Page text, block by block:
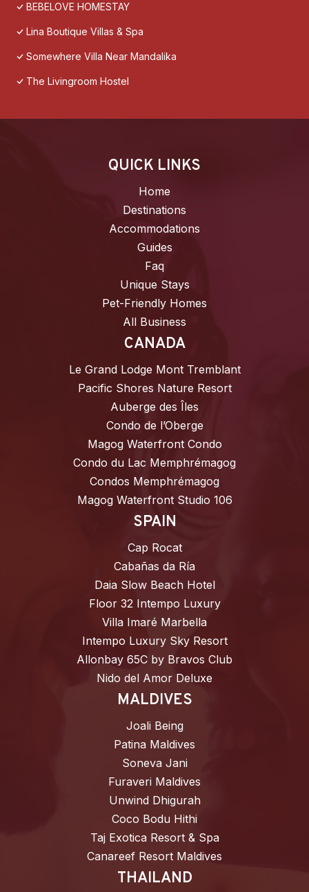
BEBELOVE HOMESTAY
Lina Boutique Villas & Spa
Somewhere Villa Near Mandalika
The Livingroom Hostel
QUICK LINKS
Home
Destinations
Accommodations
Guides
Faq
Unique Stays
Pet-Friendly Homes
All Business
CANADA
Le Grand Lodge Mont Tremblant
Pacific Shores Nature Resort
Auberge des Îles
Condo de l’Oberge
Magog Waterfront Condo
Condo du Lac Memphrémagog
Condos Memphrémagog
Magog Waterfront Studio 106
SPAIN
Cap Rocat
Cabañas da Ría
Daia Slow Beach Hotel
Floor 32 Intempo Luxury
Villa Imaré Marbella
Intempo Luxury Sky Resort
Allonbay 65C by Bravos Club
Nido del Amor Deluxe
MALDIVES
Joali Being
Patina Maldives
Soneva Jani
Furaveri Maldives
Unwind Dhigurah
Coco Bodu Hithi
Taj Exotica Resort & Spa
Canareef Resort Maldives
THAILAND